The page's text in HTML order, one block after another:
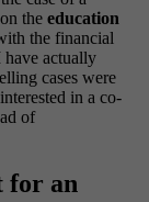
the education
the financial
have actually
cases were
in a co-
of
for an